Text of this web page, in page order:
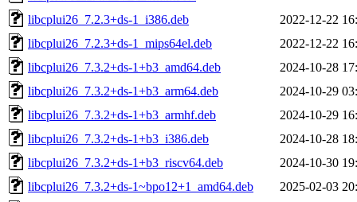
libcplui26_7.2.3+ds-1_i386.deb
2022-12-22
libcplui26_7.2.3+ds-1_mips64el.deb
2022-12-22
libcplui26_7.3.2+ds-1+b3_amd64.deb
2024-10-28
libcplui26_7.3.2+ds-1+b3_arm64.deb
2024-10-29
libcplui26_7.3.2+ds-1+b3_armhf.deb
2024-10-29
libcplui26_7.3.2+ds-1+b3_i386.deb
2024-10-28
libcplui26_7.3.2+ds-1+b3_riscv64.deb
2024-10-30
libcplui26_7.3.2+ds-1~bpo12+1_amd64.deb
2025-02-03